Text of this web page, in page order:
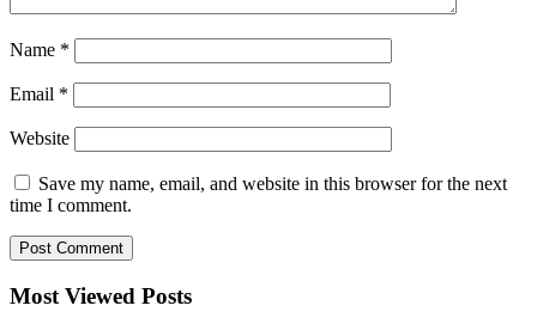
Name *
Email *
Website
Save my name, email, and website in this browser for the next
time I comment.
Most Viewed Posts